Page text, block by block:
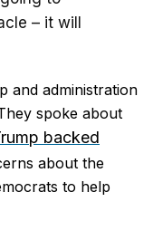
– it will
and administration
spoke about
backed
about the
to help